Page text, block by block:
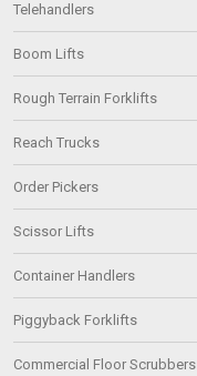
Telehandlers
Boom Lifts
Rough Terrain Forklifts
Reach Trucks
Order Pickers
Scissor Lifts
Container Handlers
Piggyback Forklifts
Commercial Floor Scrubbers